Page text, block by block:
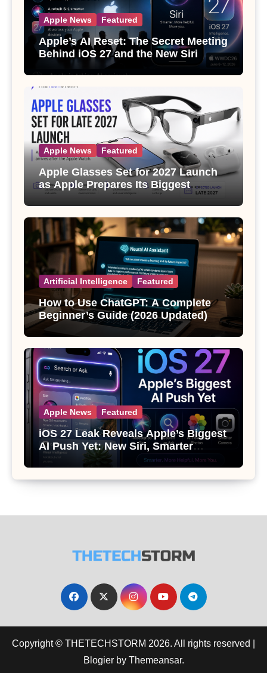
Apple News Featured
Apple’s AI Reset: The Secret Meeting
Behind iOS 27 and the New Siri
Apple News Featured
Apple Glasses Set for 2027 Launch
as Apple Prepares Its Biggest
Wearable Since the Apple Watch
Artificial Intelligence Featured
How to Use ChatGPT: A Complete
Beginner’s Guide (2026 Updated)
Apple News Featured
iOS 27 Leak Reveals Apple’s Biggest
AI Push Yet: New Siri, Smarter
Photos and Pro Camera Tools
Copyright © THETECHSTORM 2026. All rights reserved
Blogierby Themeansar.